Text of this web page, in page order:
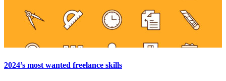
2024’s most wanted freelance skills